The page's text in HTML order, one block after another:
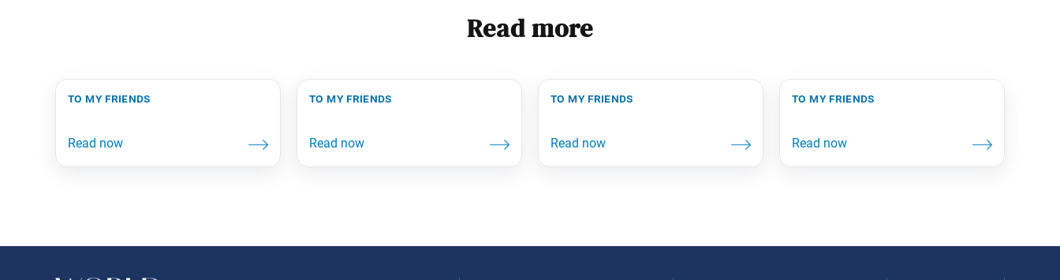
Read more
to my friends to my friends to my friends to my friends